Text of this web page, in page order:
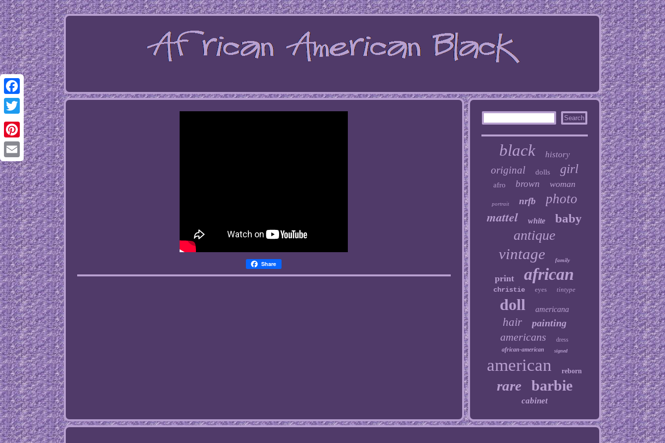
Facebook
Twitter
Pinterest
Email
Share
black history
original dolls girl
afro brown woman
portrait nrfb photo
mattel white baby
antique
vintage family
print african
christie eyes tintype
doll americana
hair painting
americans
dress
african-american
signed
american reborn
rare barbie
cabinet